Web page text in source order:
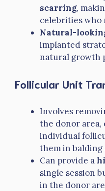
scarring,
celebrities who
Natural-
implanted
natural growth
Follicular Unit
Involves
the donor
individual
them in balding
Can provide a
single session
in the donor